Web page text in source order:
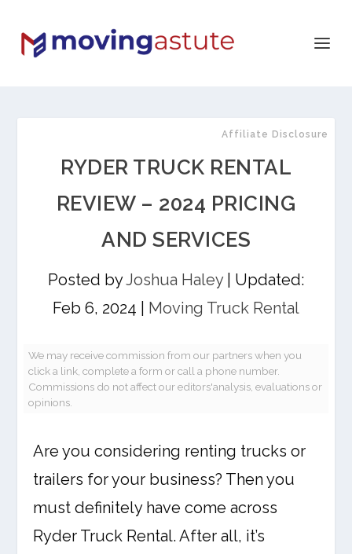
Affiliate Disclosure
RYDER TRUCK RENTAL
REVIEW – 2024 PRICING
AND SERVICES
Posted byJoshua Haley| Updated:
Feb 6, 2024
Moving Truck Rental
We may receive commission from our partners when you
click a link, complete a form or call a phone number.
Commissions do not affect our editors'analysis, evaluations or
opinions.
Are you considering renting trucks or
trailers for your business? Then you
must definitely have come across
Ryder Truck Rental. After all, it’s